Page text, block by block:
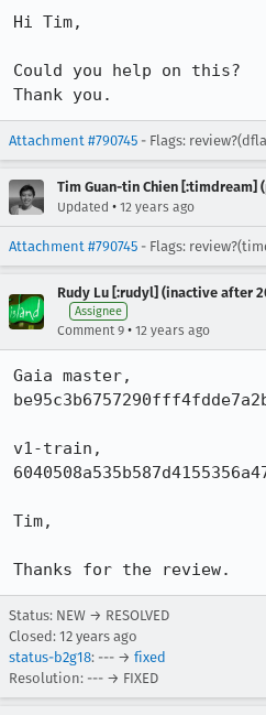
Hi Tim,
Could you help on this?
Thank you.
Attachment #790745 - Flags:
Tim Guan-tin Chien [:timdream]
Updated • 12 years ago
Attachment #790745 - Flags:
Rudy Lu [:rudyl] (inactive after
Assignee
Comment 9 • 12 years ago
Gaia master,
v1-train,
Tim,
Thanks for the review.
Status: NEW → RESOLVED
Closed: 12 years ago
status-b2g18: --- → fixed
Resolution: --- → FIXED